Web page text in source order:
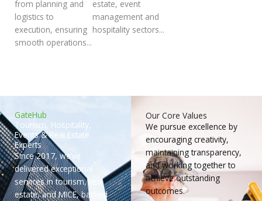
from planning and
logistics to
execution, ensuring
smooth operations...
estate, event
management and
hospitality sectors...
GateHub
Tourism, Hospitality,
Events & Real Estate
Experts
Since 2017, we’ve
delivered exceptional
services in tourism, real
estate, and MICE, backed
Our Core Values
We pursue excellence by
encouraging creativity,
maintaining transparency,
and working together to
achieve outstanding
outcomes.